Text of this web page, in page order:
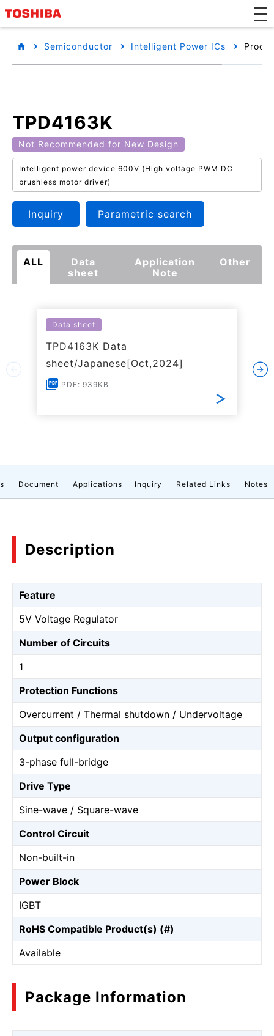
Semiconductor Intelligent Power ICs
TPD4163K
Not Recommended for New Design
Intelligent power device 600V (High voltage PWM DC
brushless motor driver)
Inquiry Parametric search
ALL
Data
sheet
Application
Note
Other
Data sheet
TPD4163K Data
sheet/Japanese[Oct,2024]
PDF: 939KB
Document Applications Inquiry Related Links Notes
Description
Feature
5V Voltage Regulator
Number of Circuits
1
Protection Functions
Overcurrent / Thermal shutdown / Undervoltage
Output configuration
3-phase full-bridge
Drive Type
Sine-wave / Square-wave
Control Circuit
Non-built-in
Power Block
IGBT
RoHS Compatible Product(s) (#)
Available
Package Information